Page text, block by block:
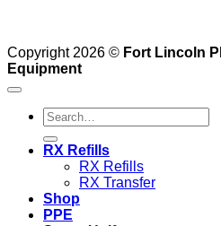
Copyright 2026 © Fort Lincoln
Equipment
Search
for:
RX Refills
RX Refills
RX Transfer
Shop
PPE